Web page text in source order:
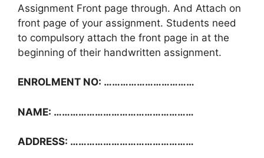
Assignment Front page through. And Attach on
front page of your assignment. Students need
to compulsory attach the front page in at the
beginning of their handwritten assignment.
ENROLMENT NO: ……………………………
NAME: ……………………………………………
ADDRESS: ………………………………………